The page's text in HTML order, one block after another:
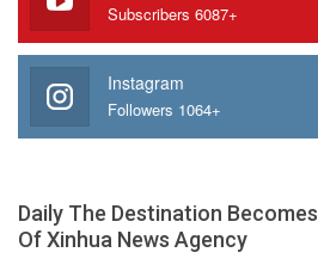
Subscribers 6087+
Instagram
Followers 1064+
Daily The Destination
Of Xinhua News Agency